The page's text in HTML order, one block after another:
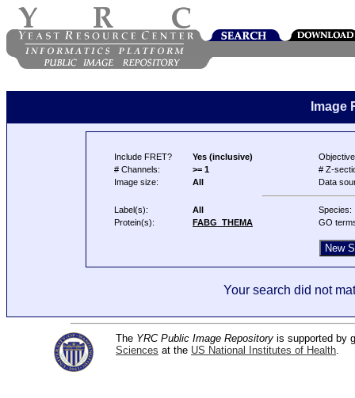
Image
Include FRET? Yes (inclusive)
# Channels:
>= 1
# Z-
Image size:
All Data
Label(s): All
Species:
Protein(s):
FABG_THEMA GO
Your search did not
The YRC Public Image Repository is supported by
Sciences at the US National Institutes of Health